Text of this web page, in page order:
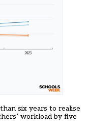
six years to realise
workload by five